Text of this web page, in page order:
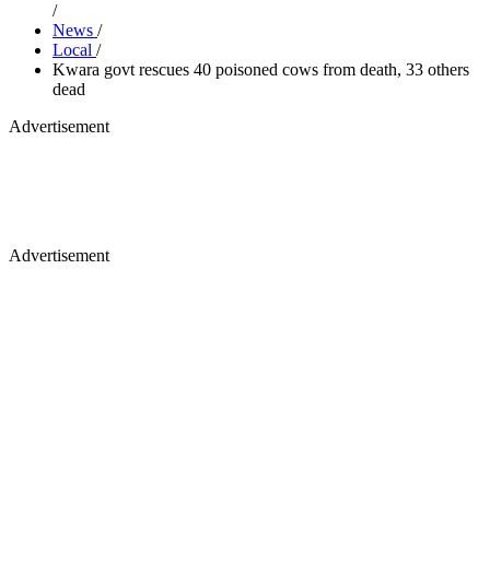
/
News /
Local /
Kwara govt rescues 40 poisoned cows from death, 33 others
dead
Advertisement
Advertisement